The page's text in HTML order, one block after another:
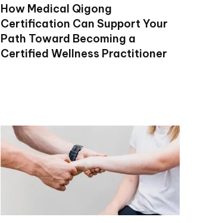
How Medical Qigong
Certification Can Support Your
Path Toward Becoming a
Certified Wellness Practitioner